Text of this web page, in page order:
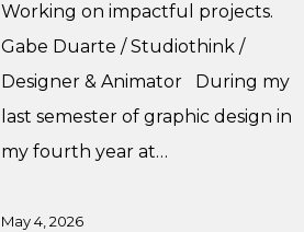
Working on impactful projects.
Gabe Duarte / Studiothink /
Designer & Animator During my
last semester of graphic design in
my fourth year at…
May 4, 2026